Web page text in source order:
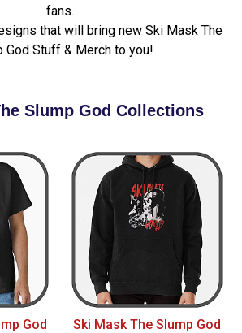
fans.
that will bring new Ski Mask The
God Stuff & Merch to you!
Slump God Collections
God
Ski Mask The Slump God